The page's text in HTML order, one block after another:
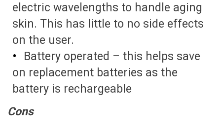
electric wavelengths to handle aging
skin. This has little to no side effects
on the user.
Battery operated – this helps save
on replacement batteries as the
battery is rechargeable
Cons